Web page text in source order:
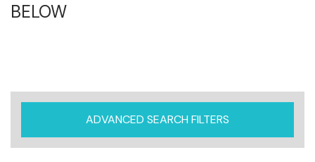
BELOW
ADVANCED SEARCH FILTERS